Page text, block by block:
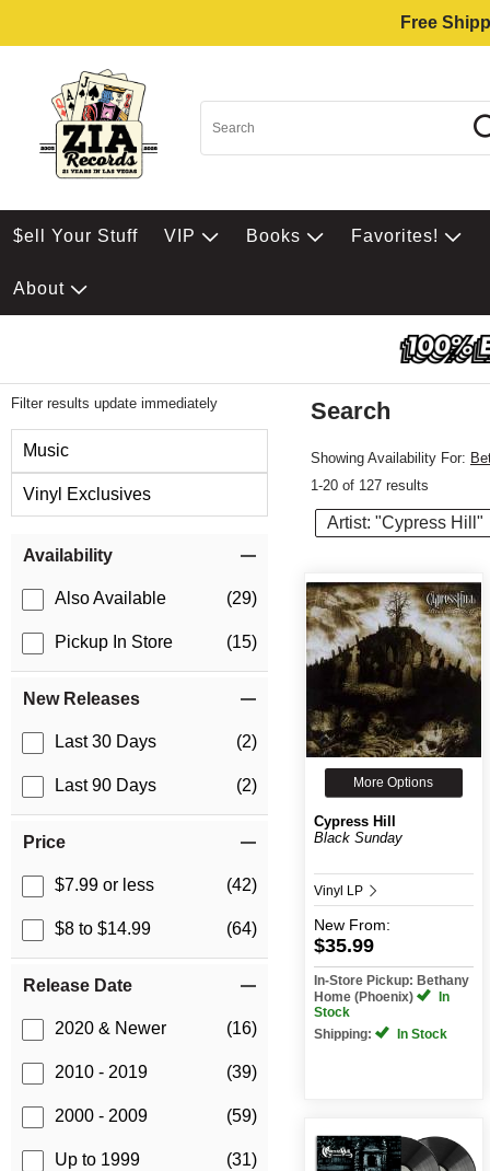
Free
$ell Your Stuff VIP Books Favorites!
About
Filter results update immediately
Music
Vinyl Exclusives
Availability
Also Available (29)
Pickup In Store (15)
New Releases
Last 30 Days (2)
Last 90 Days (2)
Price
$7.99 or less (42)
$8 to $14.99 (64)
Release Date
2020 & Newer (16)
2010 - 2019 (39)
2000 - 2009 (59)
Up to 1999 (31)
Search
Showing Availability For:
1-20 of 127 results
Artist: "Cypress Hill"
More Options
Cypress Hill
Black Sunday
Vinyl LP
New From:
$35.99
In-Store Pickup: Bethany
Home (Phoenix)
In
Stock
Shipping:
In Stock